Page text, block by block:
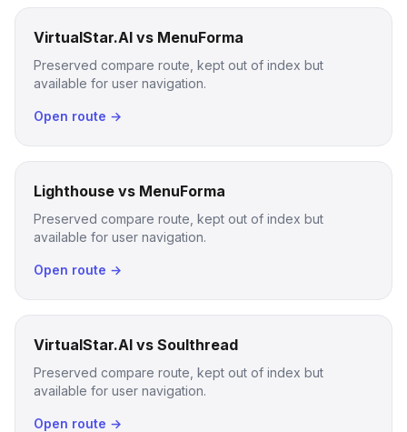
VirtualStar.AI vs MenuForma
Preserved compare route, kept out of index but
available for user navigation.
Open route →
Lighthouse vs MenuForma
Preserved compare route, kept out of index but
available for user navigation.
Open route →
VirtualStar.AI vs Soulthread
Preserved compare route, kept out of index but
available for user navigation.
Open route →